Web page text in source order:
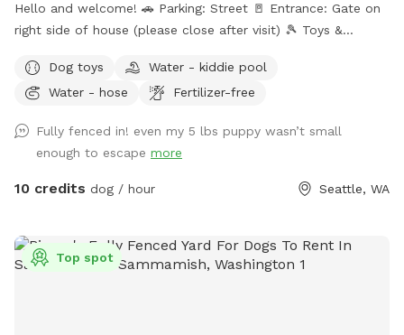
Hello and welcome! 🚗 Parking: Street 🚪 Entrance: Gate on
right side of house (please close after visit) 🎾 Toys &
after use) 💦 Water: Hoses on both sides of house (please
turn off after use) 🗑️ Garbage: Green wheely cart at gate /
sunset and off at 10 PM ☀️ Doggy pool: Out in summer, feel
free to fill and use (please empty after use) ❗ Note:
Neighbors have dogs on all 3 sides of yard ❓ FAQ: “I arrived
reserved time Enjoy your visit!
Dog toys
Water - kiddie pool
Water - hose
Fertilizer-free
Fully fenced in! even my 5 lbs puppy wasn’t small
enough to escape more
10 credits dog / hour Seattle, WA
Top spot